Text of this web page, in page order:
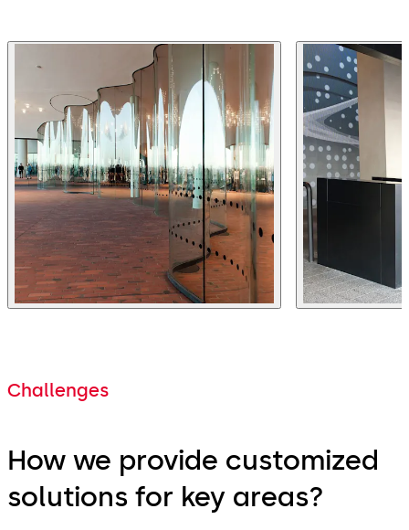
Challenges
How we provide customized
solutions for key areas?